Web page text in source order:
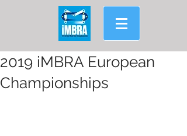
2019 iMBRA European
Championships